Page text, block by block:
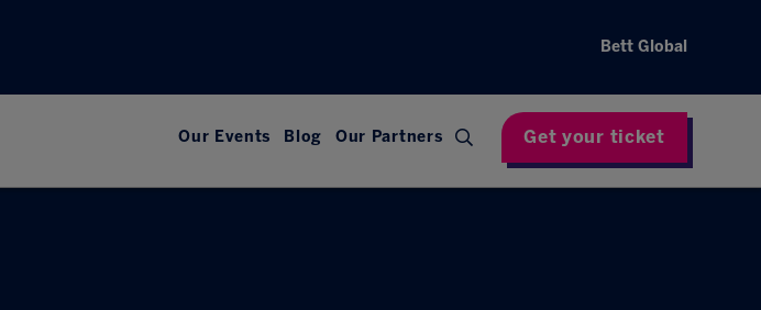
Bett Global
Our Events Blog Our Partners Get your ticket